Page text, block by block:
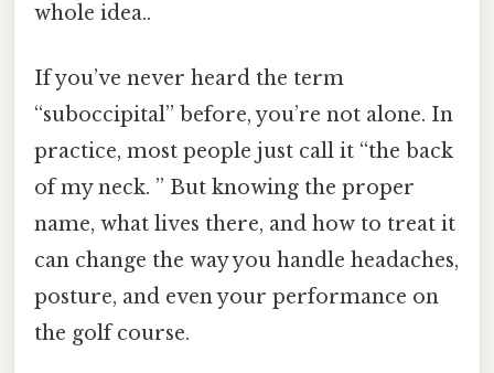
whole idea..
If you’ve never heard the term
“suboccipital” before, you’re not alone. In
practice, most people just call it “the back
of my neck. ” But knowing the proper
name, what lives there, and how to treat it
can change the way you handle headaches,
posture, and even your performance on
the golf course.